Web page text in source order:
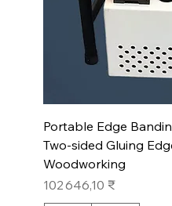
Portable Edge
Two-sided Gluing
Woodworking
Prix
102 646,10 ₹